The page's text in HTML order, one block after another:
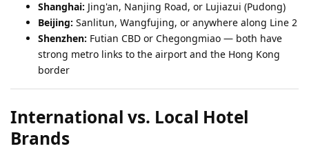
Shanghai: Jing'an, Nanjing Road, or Lujiazui (Pudong)
Beijing: Sanlitun, Wangfujing, or anywhere along Line 2
Shenzhen: Futian CBD or Chegongmiao — both have
strong metro links to the airport and the Hong Kong
border
International vs. Local Hotel
Brands